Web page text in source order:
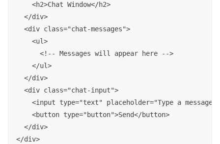
    <h2>Chat Window</h2>
  </div>
  <div class="chat-messages">
    <ul>
      <!-- Messages will appear here -->
    </ul>
  </div>
  <div class="chat-input">
    <input type="text" placeholder="Type a message">
    <button type="button">Send</button>
  </div>